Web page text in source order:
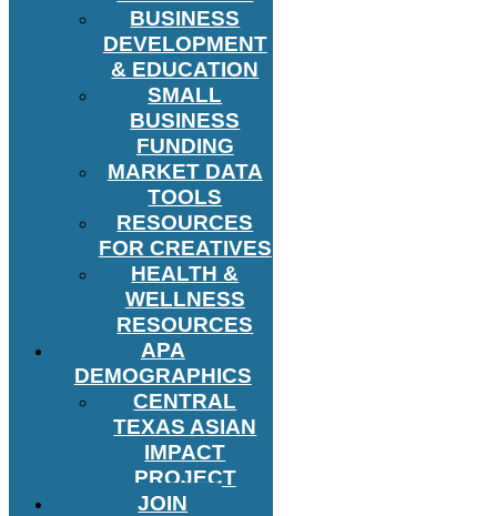
BUSINESS
DEVELOPMENT
& EDUCATION
SMALL
BUSINESS
FUNDING
MARKET DATA
TOOLS
RESOURCES
FOR CREATIVES
HEALTH &
WELLNESS
RESOURCES
APA
DEMOGRAPHICS
CENTRAL
TEXAS ASIAN
IMPACT
PROJECT
JOIN